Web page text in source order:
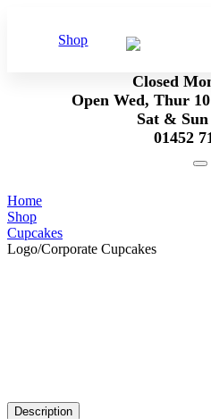
Shop
Closed
Open Wed, Thur
Sat &
01452
Home
Shop
Cupcakes
Logo/Corporate Cupcakes
Description